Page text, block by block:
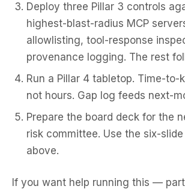
Deploy three Pillar 3 controls
highest-blast-radius MCP
allowlisting, tool-response
provenance logging. The rest
Run a Pillar 4 tabletop. Time-to-
not hours. Gap log feeds next-
Prepare the board deck for the
risk committee. Use the six-
above.
If you want help running this —